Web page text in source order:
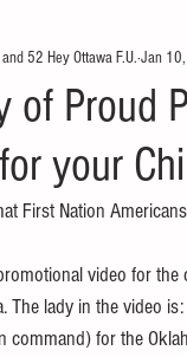
of Proud
your
52 Hey Ottawa F.U. Jan
First Nation
video for the
The lady in the video
command) for the